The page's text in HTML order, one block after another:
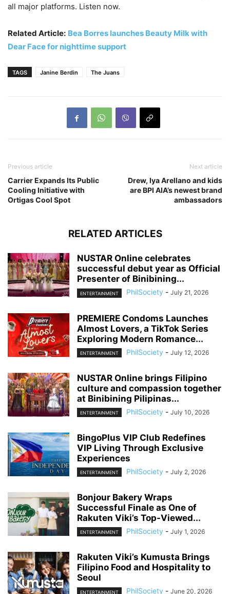
all major platforms. Listen now.
Related Article: Bea Borres launches Beauty Milk with
Dear Face for nighttime support
TAGS Janine Berdin The Juans
Previous article
Carrier Expands Its Public
Cooling Initiative with
Ortigas Cool Spot
Next article
Drew, Iya Arellano and kids
are BPI AIA’s newest brand
ambassadors
RELATED ARTICLES
NUSTAR Online celebrates
successful debut year as Official
Presenter of Binibining...
ENTERTAINMENT PhilSociety - July 21, 2026
PREMIERE Condoms Launches
Almost Lovers, a TikTok Series
Exploring Modern Romance...
ENTERTAINMENT PhilSociety - July 12, 2026
NUSTAR Online brings Filipino
culture and compassion together
at Binibining Pilipinas...
ENTERTAINMENT PhilSociety - July 10, 2026
BingoPlus VIP Club Redefines
VIP Living Through Exclusive
Experiences
ENTERTAINMENT PhilSociety - July 2, 2026
Bonjour Bakery Wraps
Successful Finale as One of
Rakuten Viki’s Top-Viewed...
ENTERTAINMENT PhilSociety - July 1, 2026
Rakuten Viki’s Kumusta Brings
Filipino Food and Hospitality to
Seoul
ENTERTAINMENT PhilSociety - June 20, 2026